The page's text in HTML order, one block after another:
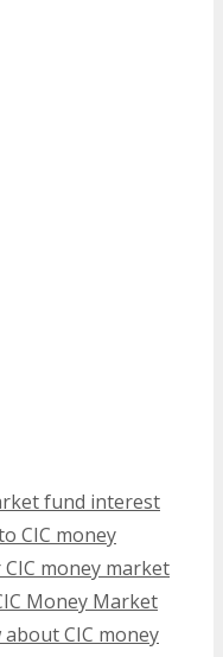
fund interest
CIC money
money market
Money Market
CIC money